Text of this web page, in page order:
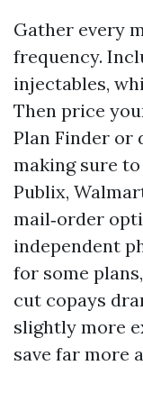
Gather every
frequency.
injectables,
Then price
Plan Finder or
making sure to
Publix,
mail‑order
independent
for some
cut copays
slightly more
save far more